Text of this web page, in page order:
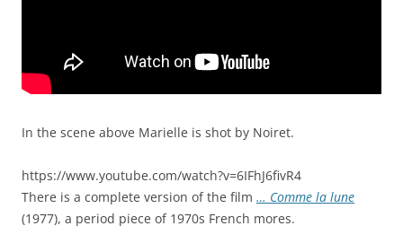
In the scene above Marielle is shot by Noiret.
https://www.youtube.com/watch?v=6IFhJ6fivR4
There is a complete version of the film … Comme la lune
(1977), a period piece of 1970s French mores.